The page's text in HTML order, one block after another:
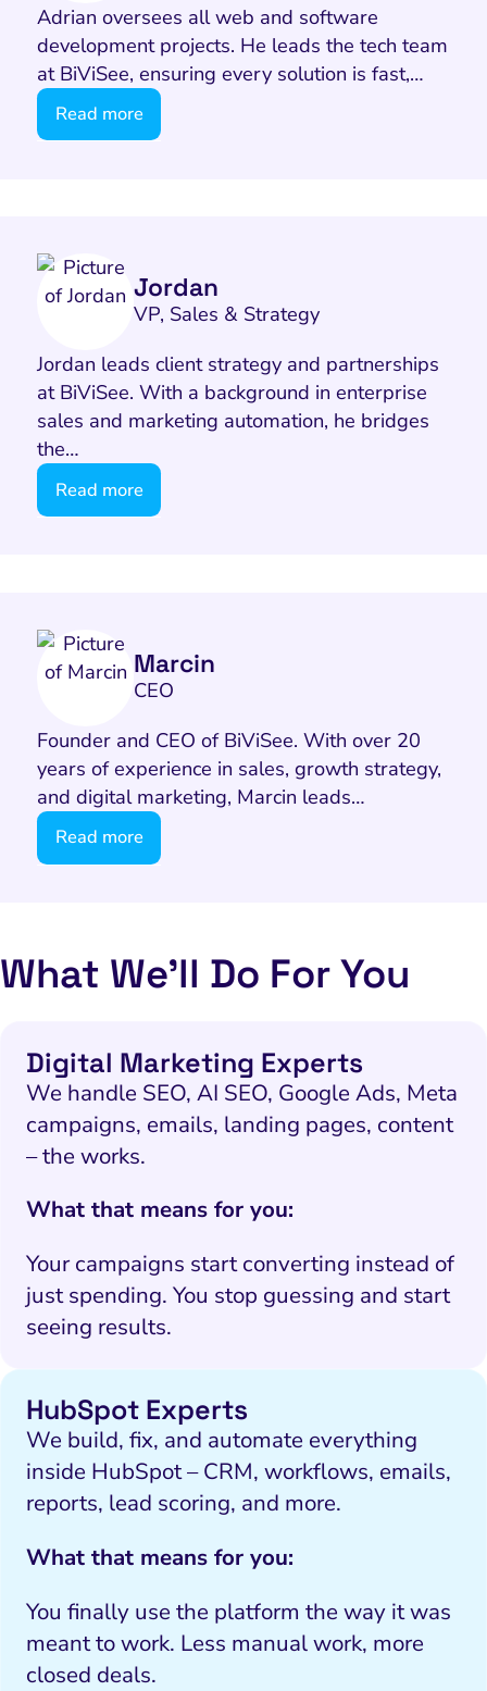
Trust and Positioning
and Conversion
CRM and Lifecycle
and Attribution
Risk and Compliance
and Attribution
Brand Positioning
Compliance and Risk
Content Marketing
Rate Optimization
Email Marketing
PPC and Paid Media
Management
SEO
Media Marketing
Visual Marketing
and Landing Pages
Software House
Fix Rising
Fix
Fix
Adrian oversees all web and software
development projects. He leads the tech team
at BiViSee, ensuring every solution is fast,…
Read more
Jordan
VP, Sales & Strategy
Jordan leads client strategy and partnerships
at BiViSee. With a background in enterprise
sales and marketing automation, he bridges
the…
Read more
Marcin
CEO
Founder and CEO of BiViSee. With over 20
years of experience in sales, growth strategy,
and digital marketing, Marcin leads…
Read more
What We’ll Do For You
Digital Marketing Experts
We handle SEO, AI SEO, Google Ads, Meta
campaigns, emails, landing pages, content
– the works.
What that means for you:
Your campaigns start converting instead of
just spending. You stop guessing and start
seeing results.
HubSpot Experts
We build, fix, and automate everything
inside HubSpot – CRM, workflows, emails,
reports, lead scoring, and more.
What that means for you:
You finally use the platform the way it was
meant to work. Less manual work, more
closed deals.